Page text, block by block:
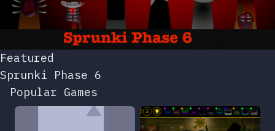
Featured
Sprunki Phase 6
Popular Games